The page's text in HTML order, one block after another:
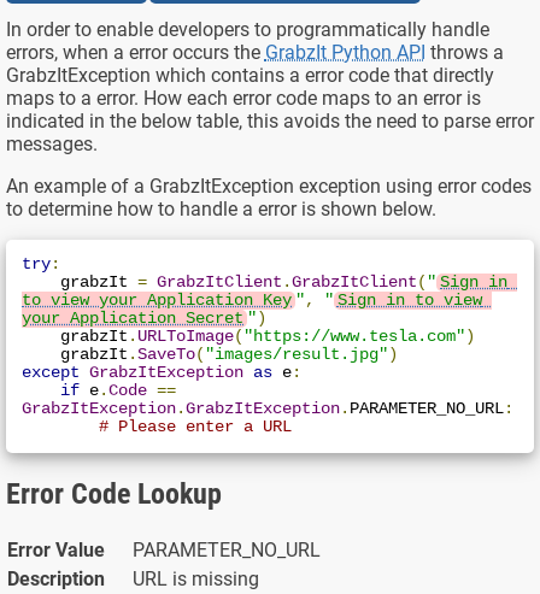
In order to enable developers to programmatically handle
errors, when a error occurs the GrabzIt Python API throws a
GrabzItException which contains a error code that directly
maps to a error. How each error code maps to an error is
indicated in the below table, this avoids the need to parse error
messages.
An example of a GrabzItException exception using error codes
to determine how to handle a error is shown below.
try :
    grabzIt
= GrabzItClient .GrabzItClient ( "Sign in
to view your Application Key " , "Sign in to view
your Application Secret " )
    grabzIt
. URLToImage( "https://www.tesla.com" )
    grabzIt
.SaveTo( "images/result.jpg" )
except
GrabzItException as e :
if e .Code ==
GrabzItException .GrabzItException . PARAMETER_NO_URL :
# Please enter a URL
Error Code Lookup
PARAMETER_NO_URL
URL is missing